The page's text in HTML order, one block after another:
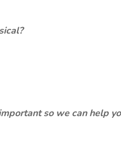
so we can help